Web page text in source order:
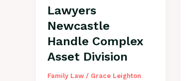
Lawyers
Newcastle
Handle Complex
Asset Division
Family Law/ Grace Leighton